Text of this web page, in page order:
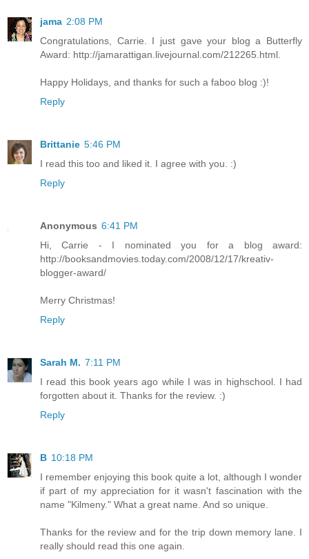
jama 2:08 PM
Congratulations, Carrie. I just gave your blog a Butterfly
Award: http://jamarattigan.livejournal.com/212265.html.
Happy Holidays, and thanks for such a faboo blog :)!
Reply
Brittanie 5:46 PM
I read this too and liked it. I agree with you. :)
Reply
Anonymous 6:41 PM
Hi, Carrie - I nominated you for a blog award:
http://booksandmovies.today.com/2008/12/17/kreativ-
blogger-award/
Merry Christmas!
Reply
Sarah M. 7:11 PM
I read this book years ago while I was in highschool. I had
forgotten about it. Thanks for the review. :)
Reply
B 10:18 PM
I remember enjoying this book quite a lot, although I wonder
if part of my appreciation for it wasn't fascination with the
name "Kilmeny." What a great name. And so unique.
Thanks for the review and for the trip down memory lane. I
really should read this one again.